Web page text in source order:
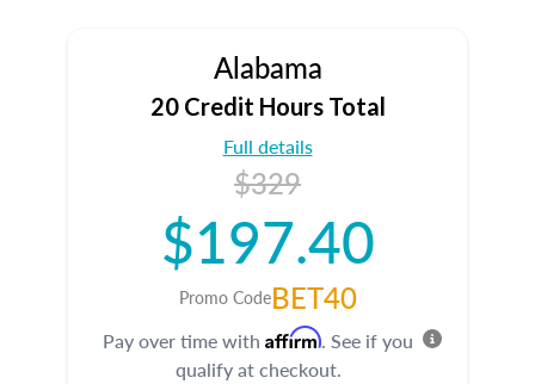
Alabama
20 Credit Hours Total
Full details
$329
$197.40
Promo CodeBET40
Pay over time with Affirm. See if you
qualify at checkout.